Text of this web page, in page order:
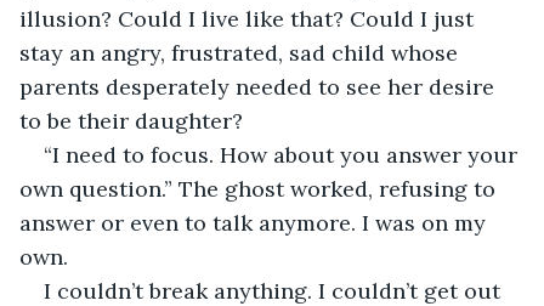
illusion? Could I live like that? Could I just
stay an angry, frustrated, sad child whose
parents desperately needed to see her desire
to be their daughter?
“I need to focus. How about you answer your
own question.” The ghost worked, refusing to
answer or even to talk anymore. I was on my
own.
I couldn’t break anything. I couldn’t get out